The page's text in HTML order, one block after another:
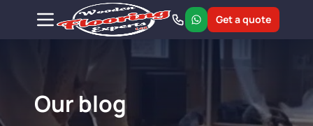
Get a quote
Our blog